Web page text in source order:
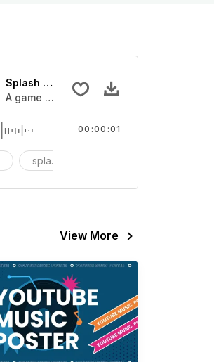
Splash Sound 07 - SFX
A game or cartoon sound effect
splash
00:00:01
View More